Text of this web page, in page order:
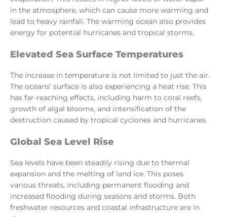
in the atmosphere, which can cause more warming and
lead to heavy rainfall. The warming ocean also provides
energy for potential hurricanes and tropical storms.
Elevated Sea Surface Temperatures
The increase in temperature is not limited to just the air.
The oceans' surface is also experiencing a heat rise. This
has far-reaching effects, including harm to coral reefs,
growth of algal blooms, and intensification of the
destruction caused by tropical cyclones and hurricanes.
Global Sea Level Rise
Sea levels have been steadily rising due to thermal
expansion and the melting of land ice. This poses
various threats, including permanent flooding and
increased flooding during seasons and storms. Both
freshwater resources and coastal infrastructure are in